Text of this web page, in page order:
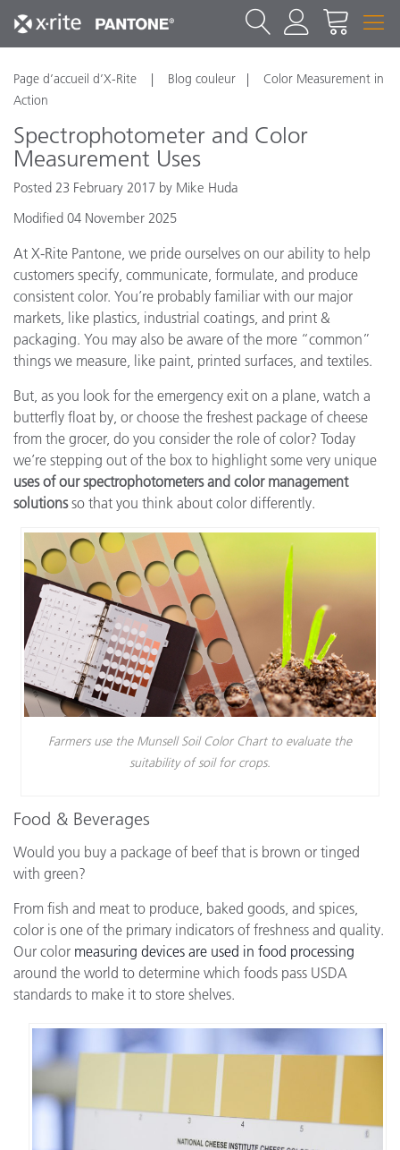
Page d’accueil d’X-Rite Blog couleur
Color Measurement in
Action
Spectrophotometer and Color
Measurement Uses
Posted 23 February 2017 by Mike Huda
Modified 04 November 2025
At X-Rite Pantone, we pride ourselves on our ability to help
customers specify, communicate, formulate, and produce
consistent color. You’re probably familiar with our major
markets, like plastics, industrial coatings, and print &
packaging. You may also be aware of the more “common”
things we measure, like paint, printed surfaces, and textiles.
But, as you look for the emergency exit on a plane, watch a
butterfly float by, or choose the freshest package of cheese
from the grocer, do you consider the role of color? Today
we’re stepping out of the box to highlight some very unique
uses of our spectrophotometers and color management
solutionsso that you think about color differently.
Farmers use the Munsell Soil Color Chart to evaluate the
suitability of soil for crops.
Food & Beverages
Would you buy a package of beef that is brown or tinged
with green?
From fish and meat to produce, baked goods, and spices,
color is one of the primary indicators of freshness and quality.
Our color measuring devices are used in food processing
around the world to determine which foods pass USDA
standards to make it to store shelves.